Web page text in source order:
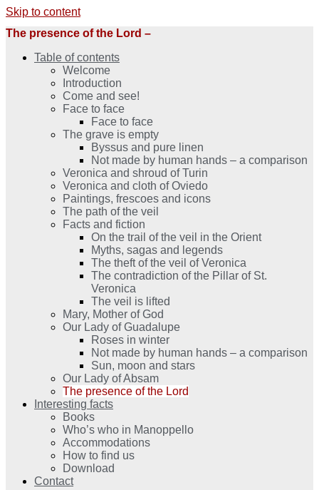
Skip to content
The presence of the Lord –
Table of contents
Welcome
Introduction
Come and see!
Face to face
Face to face
The grave is empty
Byssus and pure linen
Not made by human hands – a comparison
Veronica and shroud of Turin
Veronica and cloth of Oviedo
Paintings, frescoes and icons
The path of the veil
Facts and fiction
On the trail of the veil in the Orient
Myths, sagas and legends
The theft of the veil of Veronica
The contradiction of the Pillar of St.
Veronica
The veil is lifted
Mary, Mother of God
Our Lady of Guadalupe
Roses in winter
Not made by human hands – a comparison
Sun, moon and stars
Our Lady of Absam
The presence of the Lord
Interesting facts
Books
Who’s who in Manoppello
Accommodations
How to find us
Download
Contact